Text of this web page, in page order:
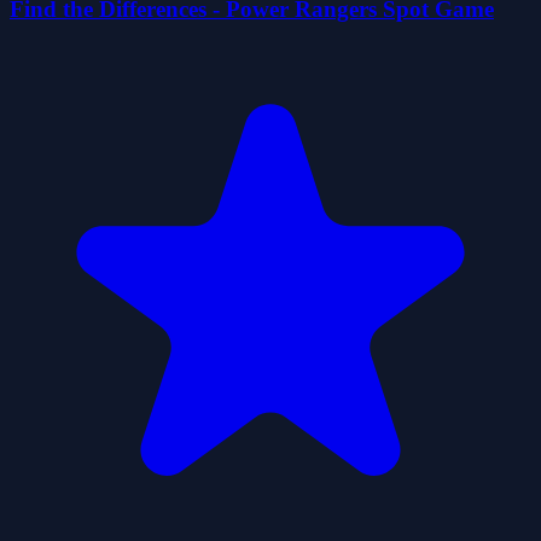
Find the Differences - Power Rangers Spot Game